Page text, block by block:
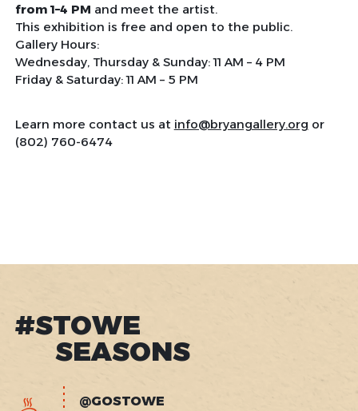
from 1–4 PM and meet the artist.
This exhibition is free and open to the public.
Gallery Hours:
Wednesday, Thursday & Sunday: 11 AM – 4 PM
Friday & Saturday: 11 AM – 5 PM
Learn more contact us at info@bryangallery.org or
(802) 760-6474
#STOWE
SEASONS
@GOSTOWE